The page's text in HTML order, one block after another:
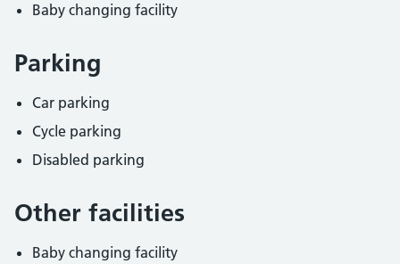
Baby changing facility
Parking
Car parking
Cycle parking
Disabled parking
Other facilities
Baby changing facility